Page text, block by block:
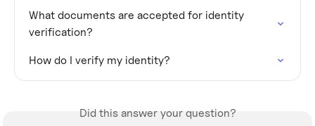
What documents are accepted for identity
verification?
How do I verify my identity?
Did this answer your question?